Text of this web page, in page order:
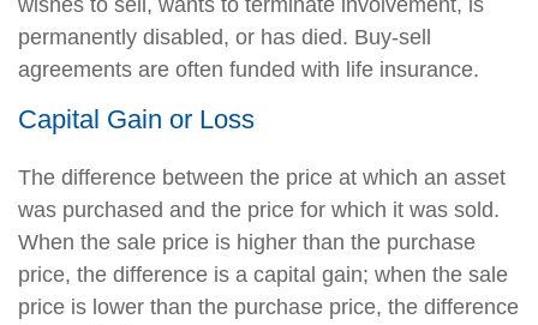
wishes to sell, wants to terminate involvement, is
permanently disabled, or has died. Buy-sell
agreements are often funded with life insurance.
Capital Gain or Loss
The difference between the price at which an asset
was purchased and the price for which it was sold.
When the sale price is higher than the purchase
price, the difference is a capital gain; when the sale
price is lower than the purchase price, the difference